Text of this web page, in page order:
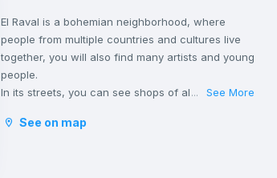
El Raval is a bohemian neighborhood, where
people from multiple countries and cultures live
together, you will also find many artists and young
people.
In its streets, you can see shops of all
trends, especially in the upper part of the
... See More
See on map